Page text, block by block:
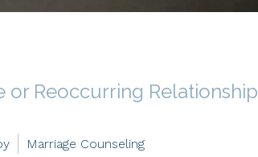
or Reoccurring Relationship
Marriage Counseling